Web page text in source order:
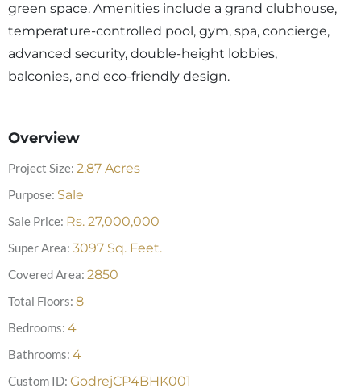
green space. Amenities include a grand clubhouse,
temperature-controlled pool, gym, spa, concierge,
advanced security, double-height lobbies,
balconies, and eco-friendly design.
Overview
Project Size: 2.87 Acres
Purpose: Sale
Sale Price: Rs. 27,000,000
Super Area: 3097 Sq. Feet.
Covered Area: 2850
Total Floors: 8
Bedrooms: 4
Bathrooms: 4
Custom ID: GodrejCP4BHK001